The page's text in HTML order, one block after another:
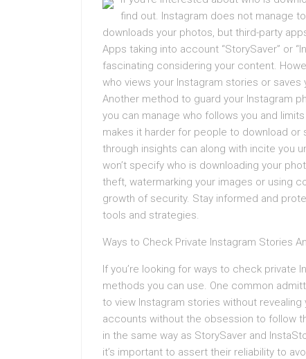
find out. Instagram does not manage
downloads your photos, but third-party
Apps taking into account “StorySaver” or
fascinating considering your content.
who views your Instagram stories or
Another method to guard your Instagram
you can manage who follows you and
makes it harder for people to download
through insights can along with incite you
won’t specify who is downloading your
theft, watermarking your images or using
growth of security. Stay informed and
tools and strategies.
Ways to Check Private Instagram Stories
If you’re looking for ways to check private
methods you can use. One common
to view Instagram stories without
accounts without the obsession to follow
in the same way as StorySaver and
it’s important to assert their reliability to